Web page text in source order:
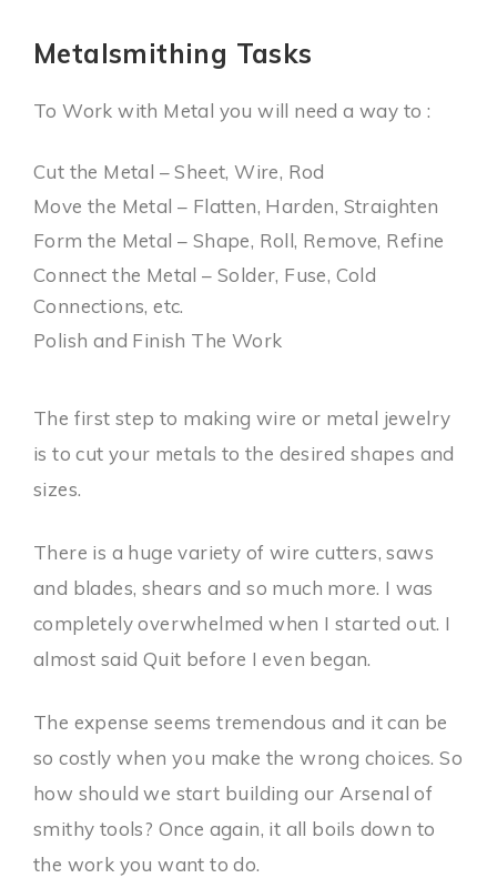
Metalsmithing Tasks
To Work with Metal you will need a way to :
Cut the Metal – Sheet, Wire, Rod
Move the Metal – Flatten, Harden, Straighten
Form the Metal – Shape, Roll, Remove, Refine
Connect the Metal – Solder, Fuse, Cold
Connections, etc.
Polish and Finish The Work
The first step to making wire or metal jewelry
is to cut your metals to the desired shapes and
sizes.
There is a huge variety of wire cutters, saws
and blades, shears and so much more. I was
completely overwhelmed when I started out. I
almost said Quit before I even began.
The expense seems tremendous and it can be
so costly when you make the wrong choices. So
how should we start building our Arsenal of
smithy tools? Once again, it all boils down to
the work you want to do.